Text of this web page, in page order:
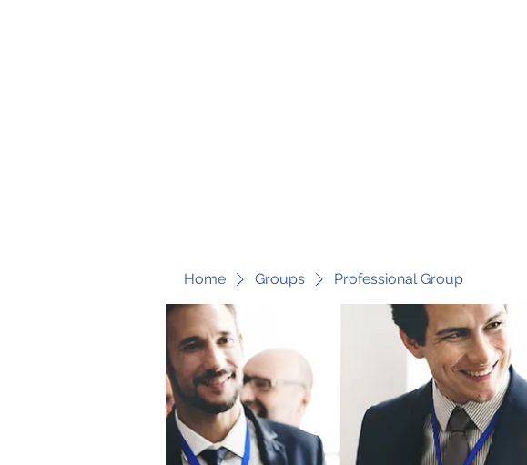
Home Groups Professional Group